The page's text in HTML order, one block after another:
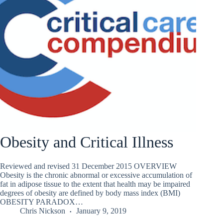
Obesity and Critical Illness
Reviewed and revised 31 December 2015 OVERVIEW
Obesity is the chronic abnormal or excessive accumulation of
fat in adipose tissue to the extent that health may be impaired
degrees of obesity are defined by body mass index (BMI)
OBESITY PARADOX…
Chris Nickson
January 9, 2019